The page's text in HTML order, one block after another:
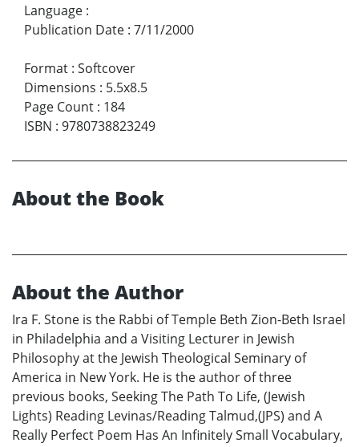
Language :
Publication Date : 7/11/2000
Format : Softcover
Dimensions : 5.5x8.5
Page Count : 184
ISBN : 9780738823249
About the Book
About the Author
Ira F. Stone is the Rabbi of Temple Beth Zion-Beth Israel
in Philadelphia and a Visiting Lecturer in Jewish
Philosophy at the Jewish Theological Seminary of
America in New York. He is the author of three
previous books, Seeking The Path To Life, (Jewish
Lights) Reading Levinas/Reading Talmud,(JPS) and A
Really Perfect Poem Has An Infinitely Small Vocabulary,